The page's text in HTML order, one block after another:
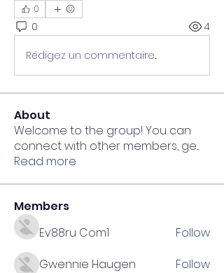
0
0 4
Rédigez un commentaire...
About
Welcome to the group! You can
connect with other members, ge...
Read more
Members
Ev88ru Com1
Follow
Gwennie Haugen
Follow